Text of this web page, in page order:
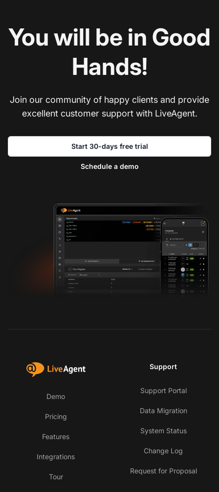
You will be in Good
Hands!
Join our community of happy clients and provide
excellent customer support with LiveAgent.
Start 30-days free trial
Schedule a demo
Demo
Pricing
Features
Integrations
Tour
Support
Support Portal
Data Migration
System Status
Change Log
Request for Proposal